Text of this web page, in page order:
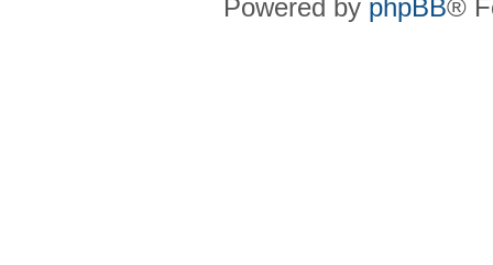
Powered by phpBB®